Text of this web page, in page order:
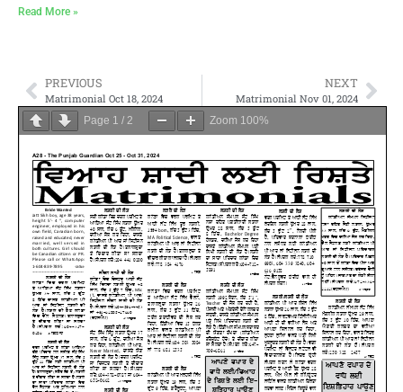
Read More »
PREVIOUS
Matrimonial Oct 18, 2024
NEXT
Matrimonial Nov 01, 2024
Page 1 / 2 Zoom 100%